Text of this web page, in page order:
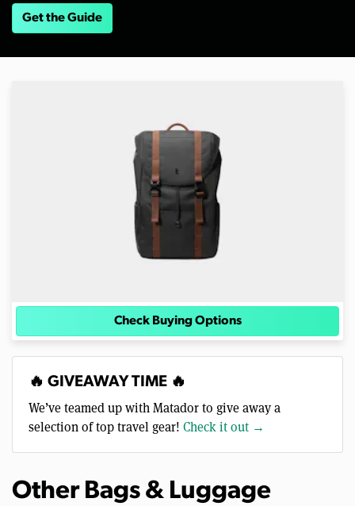
Get the Guide
Check Buying Options
🔥 GIVEAWAY TIME 🔥
We’ve teamed up with Matador to give away a
selection of top travel gear! Check it out →
Other Bags & Luggage